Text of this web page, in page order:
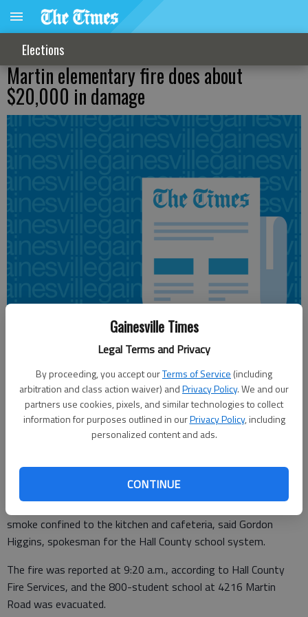
Gainesville Times
Legal Terms and Privacy
By proceeding, you accept ourTerms of Service (including
arbitration and class action waiver) andPrivacy Policy. We and our
partners use cookies, pixels, and similar technologies to collect
information for purposes outlined in ourPrivacy Policy, including
personalized content and ads.
CONTINUE
Elections
Martin elementary fire does about
$20,000 in damage
Updated: Apr 28, 2014, 7:40 PM
Published: Apr 28, 2014, 1:55 PM
A fire did between $15,000 and $20,000 in damage Monday to
An electrical short in an oven apparently caused the blaze, with
smoke confined to the kitchen and cafeteria, said Gordon
Higgins, spokesman for the Hall County school system.
The fire was reported at 9:20 a.m., according to Hall County
Fire Services, and the 800-student school at 4216 Martin
Road was evacuated.